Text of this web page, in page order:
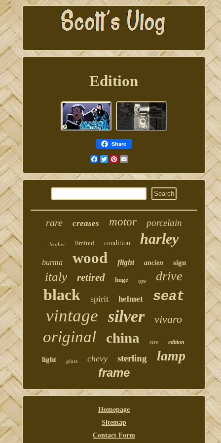
Edition
Share
Facebook
TwitterPinterest
Email
rare creases motor porcelain
leather limited condition harley
burma wood flight ancien sign
italy retired huge type drive
black spirit helmet seat
vintage silver vivaro
original china size edition
light glass chevy sterling lamp
frame
Homepage
Sitemap
Contact Form